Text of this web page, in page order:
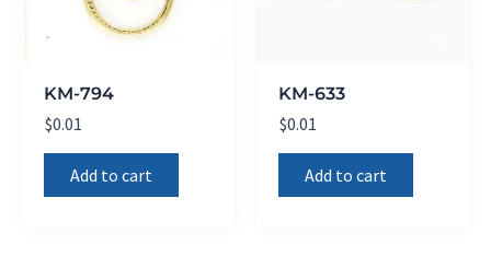
KM-794
$0.01
Add to cart
KM-633
$0.01
Add to cart